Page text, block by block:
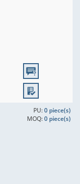
PU:0 piece(s)
MOQ:0 piece(s)